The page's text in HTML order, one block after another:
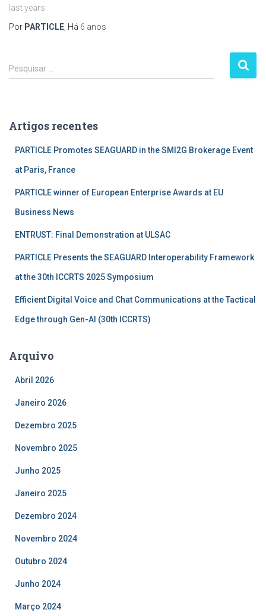
last years.
Por PARTICLE , Há 6 anos
P
e
i
Pesquisar …
Artigos recentes
PARTICLE Promotes SEAGUARD in the SMI2G Brokerage Event
at Paris, France
PARTICLE winner of European Enterprise Awards at EU
Business News
ENTRUST: Final Demonstration at ULSAC
PARTICLE Presents the SEAGUARD Interoperability Framework
at the 30th ICCRTS 2025 Symposium
Efficient Digital Voice and Chat Communications at the Tactical
Edge through Gen-AI (30th ICCRTS)
Arquivo
Abril 2026
Janeiro 2026
Dezembro 2025
Novembro 2025
Junho 2025
Janeiro 2025
Dezembro 2024
Novembro 2024
Outubro 2024
Junho 2024
Março 2024